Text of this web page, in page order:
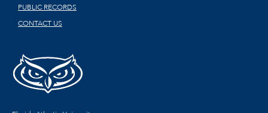
PUBLIC RECORDS
CONTACT US